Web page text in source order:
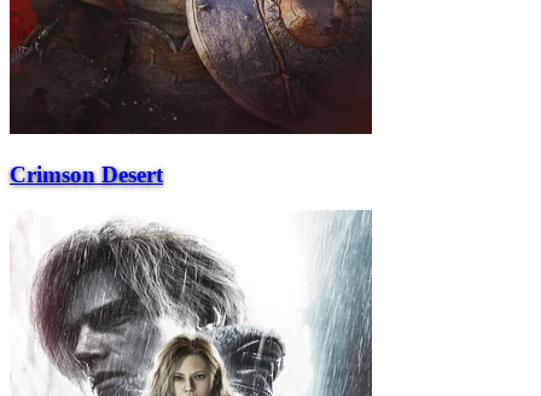
Crimson Desert